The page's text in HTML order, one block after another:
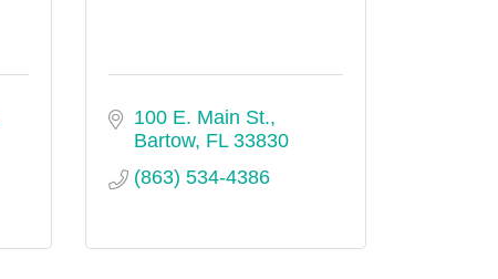
100 E. Main St.
Bartow FL 33830
(863) 534-4386